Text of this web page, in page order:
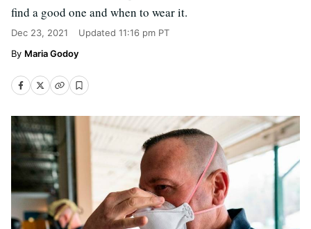
find a good one and when to wear it.
Dec 23, 2021 Updated 11:16 pm PT
Maria Godoy